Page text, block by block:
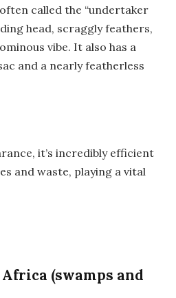
called the “undertaker
head, scraggly feathers,
vibe. It also has a
and a nearly featherless
it’s incredibly efficient
and waste, playing a vital
(swamps and